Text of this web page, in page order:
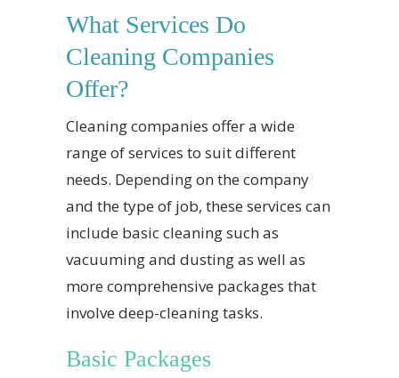
What Services Do
Cleaning Companies
Offer?
Cleaning companies offer a wide
range of services to suit different
needs. Depending on the company
and the type of job, these services can
include basic cleaning such as
vacuuming and dusting as well as
more comprehensive packages that
involve deep-cleaning tasks.
Basic Packages